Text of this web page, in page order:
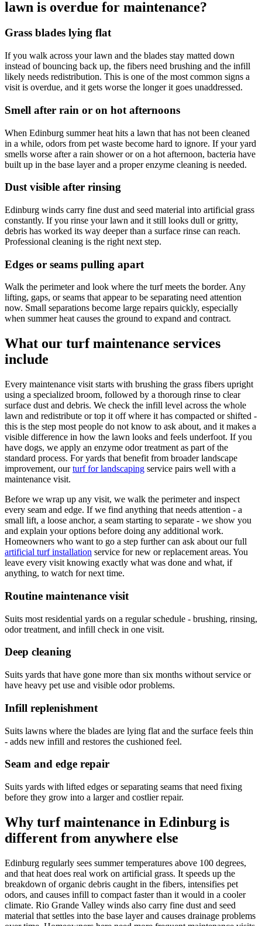
lawn is overdue for maintenance?
Grass blades lying flat
If you walk across your lawn and the blades stay matted down
instead of bouncing back up, the fibers need brushing and the infill
likely needs redistribution. This is one of the most common signs a
visit is overdue, and it gets worse the longer it goes unaddressed.
Smell after rain or on hot afternoons
When Edinburg summer heat hits a lawn that has not been cleaned
in a while, odors from pet waste become hard to ignore. If your yard
smells worse after a rain shower or on a hot afternoon, bacteria have
built up in the base layer and a proper enzyme cleaning is needed.
Dust visible after rinsing
Edinburg winds carry fine dust and seed material into artificial grass
constantly. If you rinse your lawn and it still looks dull or gritty,
debris has worked its way deeper than a surface rinse can reach.
Professional cleaning is the right next step.
Edges or seams pulling apart
Walk the perimeter and look where the turf meets the border. Any
lifting, gaps, or seams that appear to be separating need attention
now. Small separations become large repairs quickly, especially
when summer heat causes the ground to expand and contract.
What our turf maintenance services
include
Every maintenance visit starts with brushing the grass fibers upright
using a specialized broom, followed by a thorough rinse to clear
surface dust and debris. We check the infill level across the whole
lawn and redistribute or top it off where it has compacted or shifted -
this is the step most people do not know to ask about, and it makes a
visible difference in how the lawn looks and feels underfoot. If you
have dogs, we apply an enzyme odor treatment as part of the
standard process. For yards that benefit from broader landscape
improvement, our turf for landscaping service pairs well with a
maintenance visit.
Before we wrap up any visit, we walk the perimeter and inspect
every seam and edge. If we find anything that needs attention - a
small lift, a loose anchor, a seam starting to separate - we show you
and explain your options before doing any additional work.
Homeowners who want to go a step further can ask about our full
artificial turf installation service for new or replacement areas. You
leave every visit knowing exactly what was done and what, if
anything, to watch for next time.
Routine maintenance visit
Suits most residential yards on a regular schedule - brushing, rinsing,
odor treatment, and infill check in one visit.
Deep cleaning
Suits yards that have gone more than six months without service or
have heavy pet use and visible odor problems.
Infill replenishment
Suits lawns where the blades are lying flat and the surface feels thin
- adds new infill and restores the cushioned feel.
Seam and edge repair
Suits yards with lifted edges or separating seams that need fixing
before they grow into a larger and costlier repair.
Why turf maintenance in Edinburg is
different from anywhere else
Edinburg regularly sees summer temperatures above 100 degrees,
and that heat does real work on artificial grass. It speeds up the
breakdown of organic debris caught in the fibers, intensifies pet
odors, and causes infill to compact faster than it would in a cooler
climate. Rio Grande Valley winds also carry fine dust and seed
material that settles into the base layer and causes drainage problems